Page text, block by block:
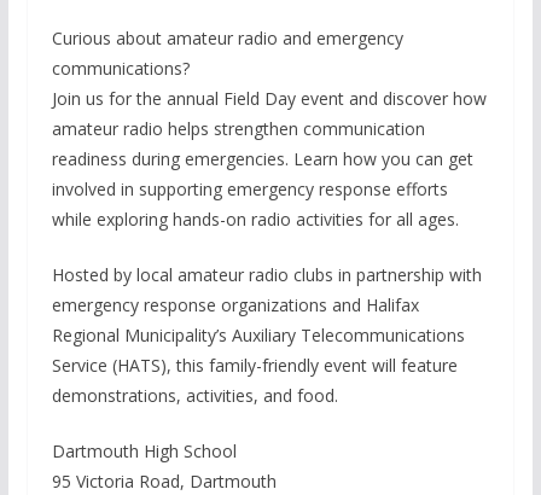
Curious about amateur radio and emergency
communications?
Join us for the annual Field Day event and discover how
amateur radio helps strengthen communication
readiness during emergencies. Learn how you can get
involved in supporting emergency response efforts
while exploring hands-on radio activities for all ages.
Hosted by local amateur radio clubs in partnership with
emergency response organizations and Halifax
Regional Municipality’s Auxiliary Telecommunications
Service (HATS), this family-friendly event will feature
demonstrations, activities, and food.
Dartmouth High School
95 Victoria Road, Dartmouth